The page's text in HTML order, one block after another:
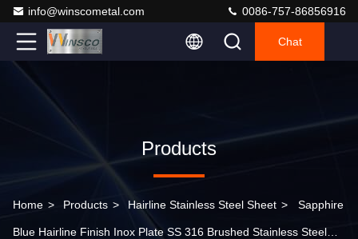
info@winscometal.com 0086-757-86856916
Chat
Products
Home > Products > Hairline Stainless Steel Sheet > Sapphire
Blue Hairline Finish Inox Plate SS 316 Brushed Stainless Steel